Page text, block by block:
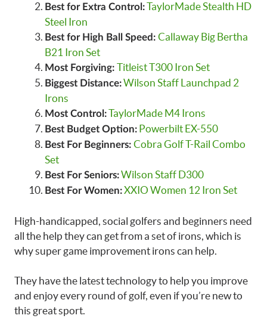
Best for Extra Control:TaylorMade Stealth HD
Steel Iron
Best for High Ball Speed: Callaway Big Bertha
B21 Iron Set
Most Forgiving: Titleist T300 Iron Set
Biggest Distance:Wilson Staff Launchpad 2
Irons
Most Control:TaylorMade M4 Irons
Best Budget Option: Powerbilt EX-550
Best For Beginners: Cobra Golf T-Rail Combo
Set
Best For Seniors:Wilson Staff D300
Best For Women:XXIO Women 12 Iron Set
High-handicapped, social golfers and beginners need
all the help they can get from a set of irons, which is
why super game improvement irons can help.
They have the latest technology to help you improve
and enjoy every round of golf, even if you’re new to
this great sport.